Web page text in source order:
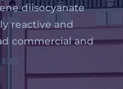
diisocyanate
reactive and
commercial and